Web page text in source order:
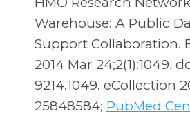
Warehouse: A Public
Support Collaboration.
2014 Mar 24;2(1):1049.
9214.1049. eCollection
25848584; PubMed